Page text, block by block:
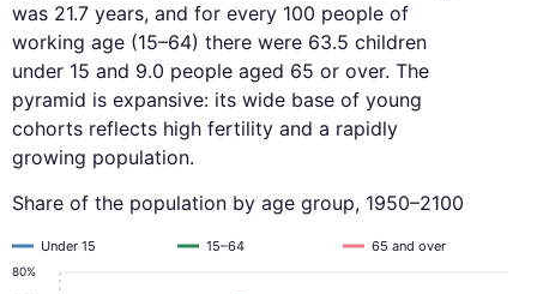
was 21.7 years, and for every 100 people of
working age (15–64) there were 63.5 children
under 15 and 9.0 people aged 65 or over. The
pyramid is expansive: its wide base of young
cohorts reflects high fertility and a rapidly
growing population.
Share of the population by age group, 1950–2100
80%
Under 15 15–64 65 and over